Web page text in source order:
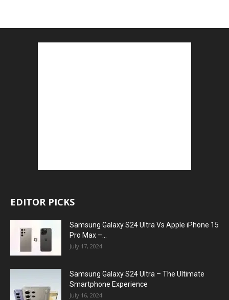
EDITOR PICKS
Samsung Galaxy S24 Ultra Vs Apple iPhone 15
Pro Max –...
July 17, 2024
Samsung Galaxy S24 Ultra – The Ultimate
Smartphone Experience
July 16, 2024